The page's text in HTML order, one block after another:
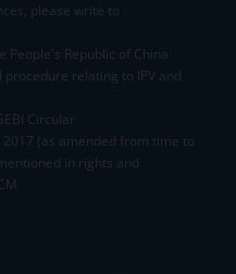
please write to
People's Republic of China
relating to IPV and
Circular
2017 (as amended from time to
in rights and